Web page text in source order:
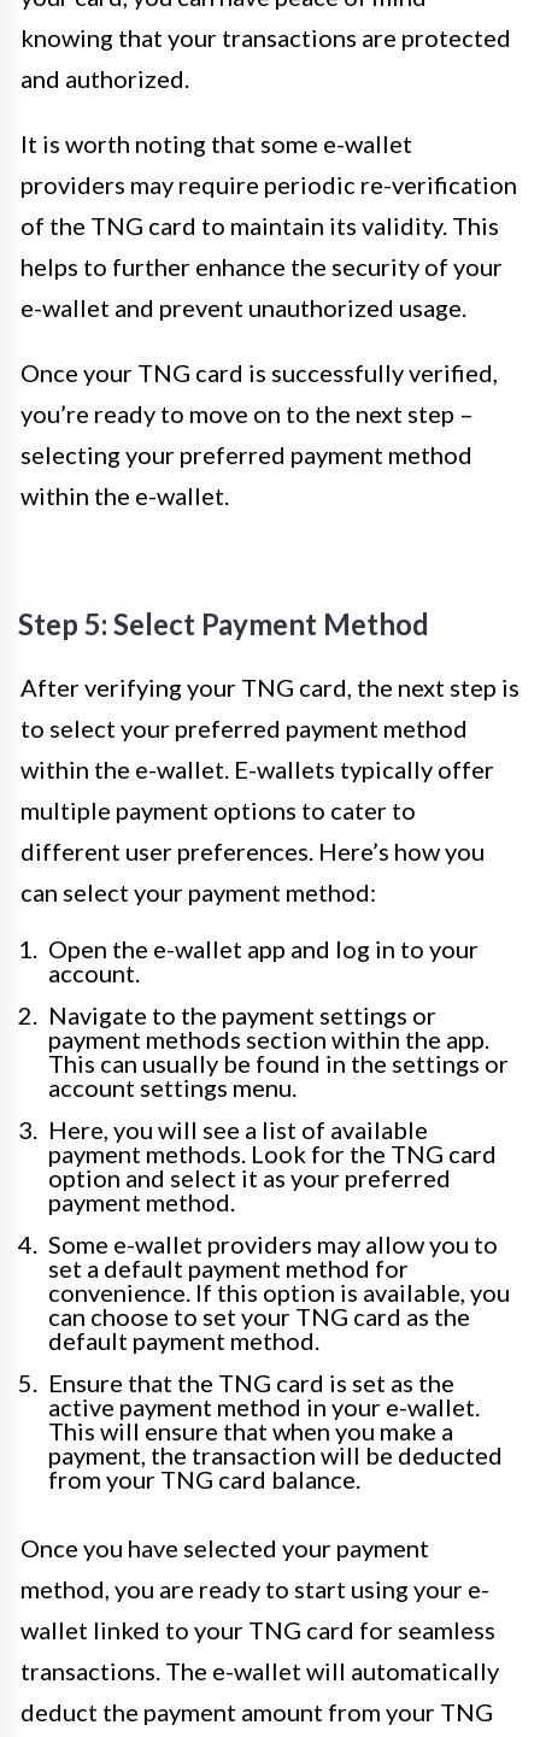
knowing that your transactions are protected
and authorized.
It is worth noting that some e-wallet
providers may require periodic re-verification
of the TNG card to maintain its validity. This
helps to further enhance the security of your
e-wallet and prevent unauthorized usage.
Once your TNG card is successfully verified,
you’re ready to move on to the next step –
selecting your preferred payment method
within the e-wallet.
Step 5: Select Payment Method
After verifying your TNG card, the next step is
to select your preferred payment method
within the e-wallet. E-wallets typically offer
multiple payment options to cater to
different user preferences. Here’s how you
can select your payment method:
Open the e-wallet app and log in to your
account.
Navigate to the payment settings or
payment methods section within the app.
This can usually be found in the settings or
account settings menu.
Here, you will see a list of available
payment methods. Look for the TNG card
option and select it as your preferred
payment method.
Some e-wallet providers may allow you to
set a default payment method for
convenience. If this option is available, you
can choose to set your TNG card as the
default payment method.
Ensure that the TNG card is set as the
active payment method in your e-wallet.
This will ensure that when you make a
payment, the transaction will be deducted
from your TNG card balance.
Once you have selected your payment
method, you are ready to start using your e-
wallet linked to your TNG card for seamless
transactions. The e-wallet will automatically
deduct the payment amount from your TNG